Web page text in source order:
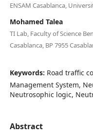
ENSAM Casablanca,
Mohamed Talea
TI Lab, Faculty of Science
Casablanca, BP 7955
Keywords: Road traffic
Management System,
Neutrosophic logic,
Abstract